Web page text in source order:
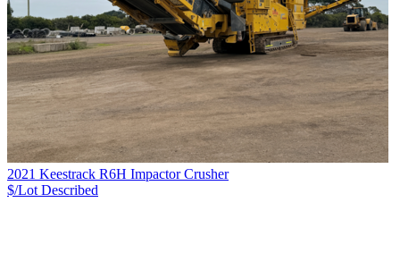
2021 Keestrack R6H Impactor Crusher
$/Lot Described